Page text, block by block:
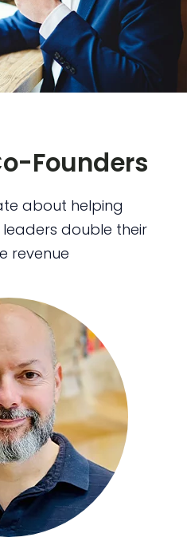
Founders
about helping
double their
revenue